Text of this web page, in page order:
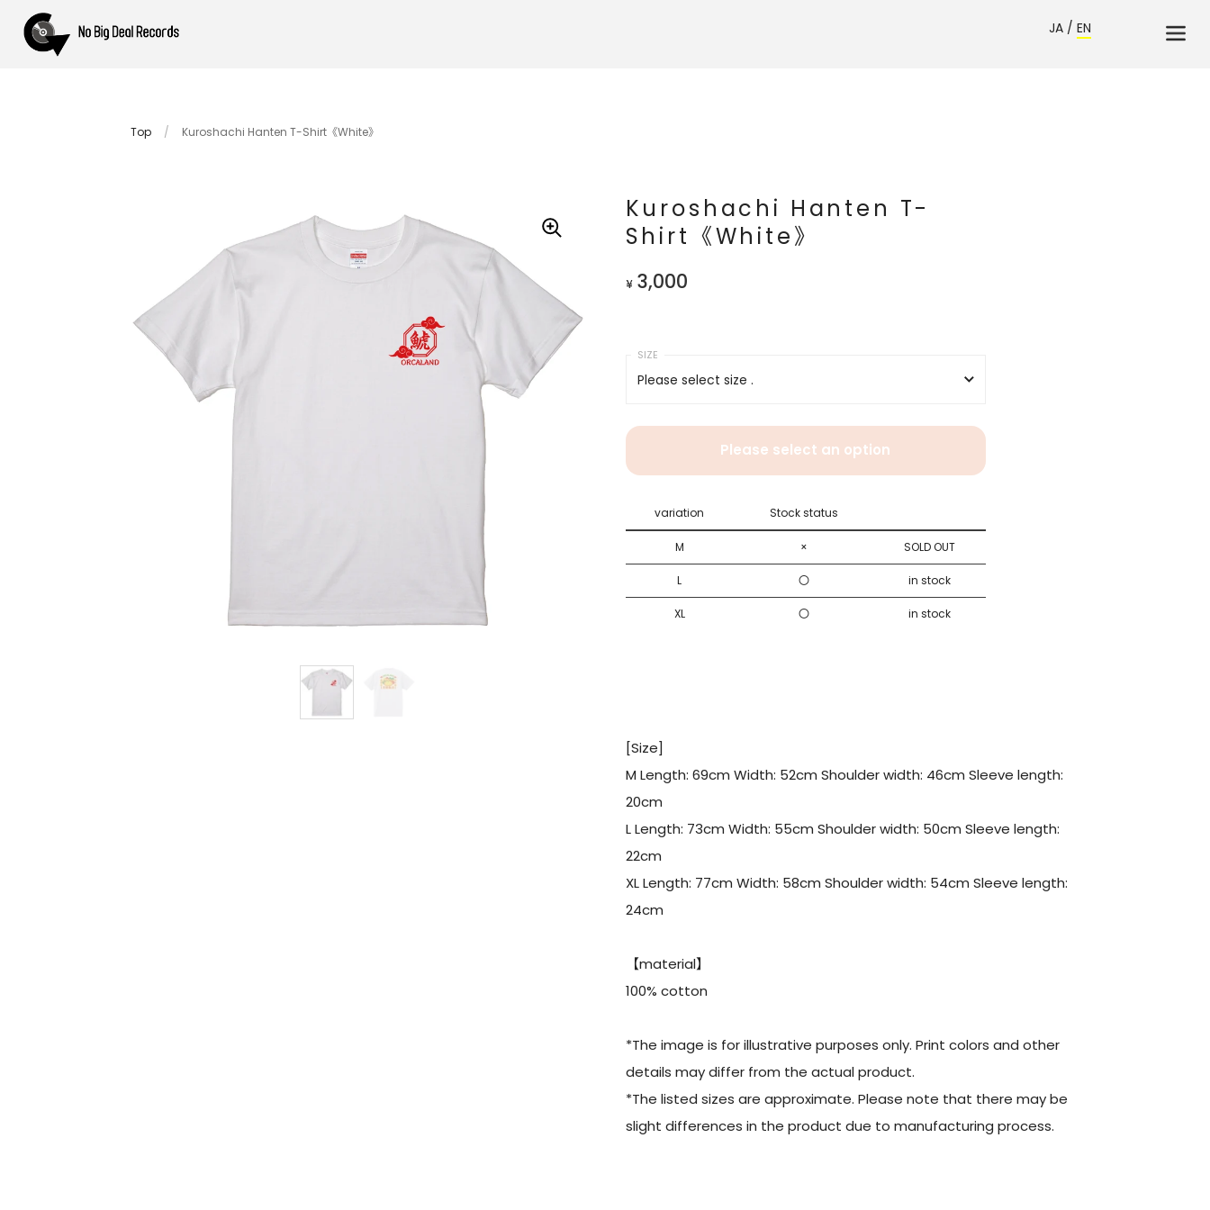
JA / EN
Top / Kuroshachi Hanten T-Shirt《White》
Kuroshachi Hanten T-
Shirt《White》
¥ 3,000
Please select size .
XL
Please select an option
variation Stock status
M × SOLD OUT
L 〇 in stock
XL 〇 in stock
[Size]
M Length: 69cm Width: 52cm Shoulder width: 46cm Sleeve length:
20cm
L Length: 73cm Width: 55cm Shoulder width: 50cm Sleeve length:
22cm
XL Length: 77cm Width: 58cm Shoulder width: 54cm Sleeve length:
24cm
【material】
100% cotton
*The image is for illustrative purposes only. Print colors and other
details may differ from the actual product.
*The listed sizes are approximate. Please note that there may be
slight differences in the product due to manufacturing process.